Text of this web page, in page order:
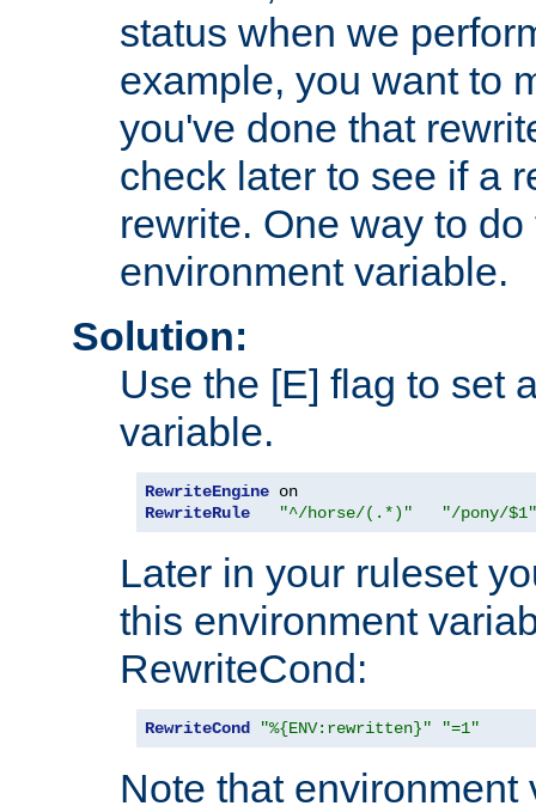
status when we
example, you want to
you've done that
check later to see if a
rewrite. One way to
environment variable.
Solution:
Use the [E] flag to set
variable.
RewriteEngine
RewriteRule
"^/horse/(.*)" "/pony/$1"
Later in your ruleset
this environment
RewriteCond:
RewriteCond "%{ENV:rewritten}" "=1"
Note that environment